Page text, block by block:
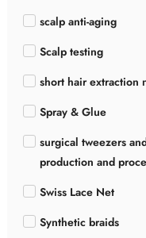
scalp anti-aging
Scalp testing
short hair extraction
Spray & Glue
surgical tweezers
production and
Swiss Lace Net
Synthetic braids